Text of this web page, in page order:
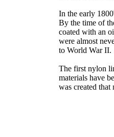
In the early
By the time of
coated with an
were almost
to World War II.
The first nylon
materials have
was created